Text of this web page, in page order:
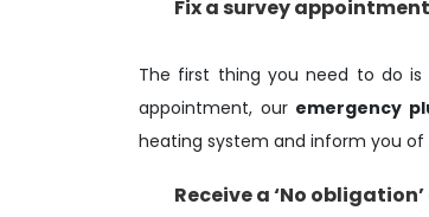
Fix a survey
The first thing you need to do is
appointment, our emergency
heating system and inform you of
Receive a ‘No